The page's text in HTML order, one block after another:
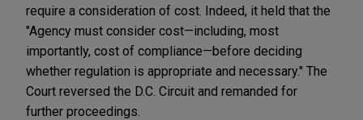
require a consideration of cost. Indeed, it held that the
"Agency must consider cost—including, most
importantly, cost of compliance—before deciding
whether regulation is appropriate and necessary." The
Court reversed the D.C. Circuit and remanded for
further proceedings.